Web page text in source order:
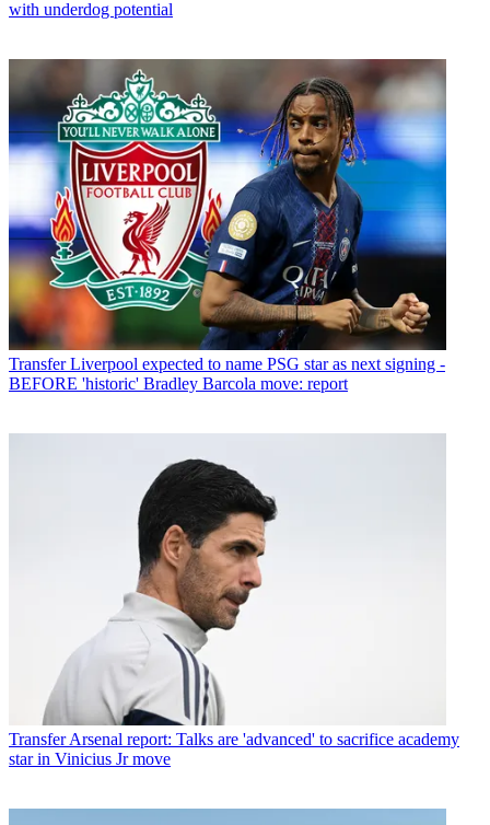
with underdog potential
Transfer Liverpool expected to name PSG star as next signing -
BEFORE 'historic' Bradley Barcola move: report
Transfer Arsenal report: Talks are 'advanced' to sacrifice academy
star in Vinicius Jr move